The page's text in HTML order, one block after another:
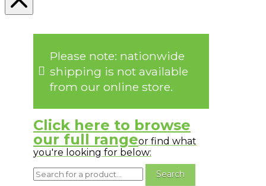
Please note: nationwide
shipping is not available
from our online store.
Click here to browse
our full rangeor find what
you're looking for below: